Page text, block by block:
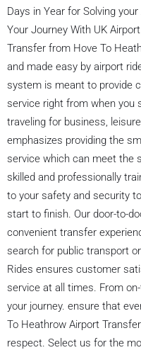
Days in Year for Solving
Your Journey With UK
Transfer from Hove To
and made easy by airport
system is meant to provide
service right from when you
traveling for business,
emphasizes providing the
service which can meet the
skilled and professionally
to your safety and security
start to finish. Our door-to-
convenient transfer
search for public transport
Rides ensures customer
service at all times. From
your journey. ensure that
To Heathrow Airport
respect. Select us for the